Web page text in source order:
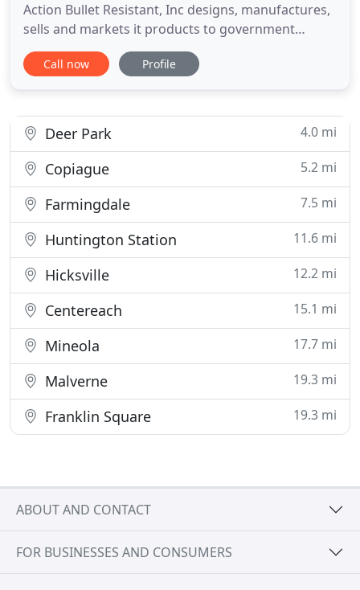
Action Bullet Resistant, Inc designs, manufactures,
sells and markets it products to government
agencies, glass companies, general contractors
and end users. Action designs, manufactures, sells
no such
Call now Profile
Deer Park 4.0 mi
Copiague 5.2 mi
Farmingdale 7.5 mi
Huntington Station 11.6 mi
Hicksville 12.2 mi
Centereach 15.1 mi
Mineola 17.7 mi
Malverne 19.3 mi
Franklin Square 19.3 mi
ABOUT AND CONTACT
FOR BUSINESSES AND CONSUMERS